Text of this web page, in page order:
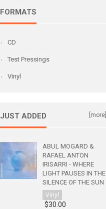
FORMATS
CD
Test Pressings
Vinyl
JUST ADDED [more]
ABUL MOGARD &
RAFAEL ANTON
IRISARRI - WHERE
LIGHT PAUSES IN THE
SILENCE OF THE SUN
Vinyl
$30.00